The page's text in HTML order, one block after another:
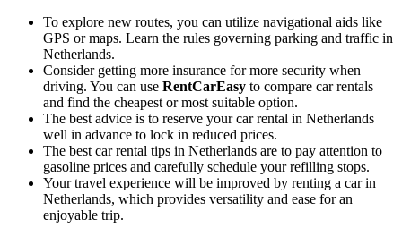
To explore new routes, you can utilize navigational aids like
GPS or maps. Learn the rules governing parking and traffic in
Netherlands.
Consider getting more insurance for more security when
driving. You can use RentCarEasy to compare car rentals
and find the cheapest or most suitable option.
The best advice is to reserve your car rental in Netherlands
well in advance to lock in reduced prices.
The best car rental tips in Netherlands are to pay attention to
gasoline prices and carefully schedule your refilling stops.
Your travel experience will be improved by renting a car in
Netherlands, which provides versatility and ease for an
enjoyable trip.